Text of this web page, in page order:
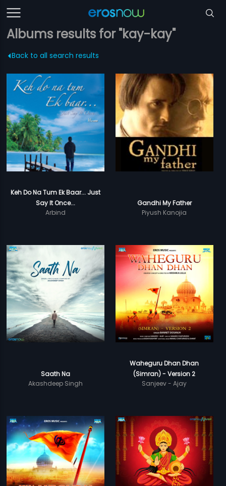
Albums results for "kay-kay"
Back to all search results
Keh Do Na Tum Ek Baar... Just
Say It Once...
Arbind
Gandhi My Father
Piyush Kanojia
Saath Na
Akashdeep Singh
Waheguru Dhan Dhan
(Simran) - Version 2
Sanjeev - Ajay